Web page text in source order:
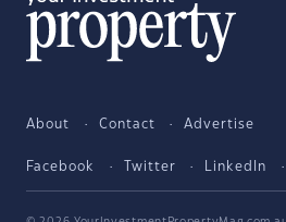
About Contact Advertise
Facebook Twitter LinkedIn